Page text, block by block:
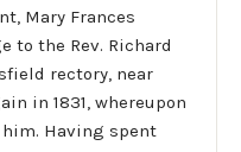
Mary Frances
to the Rev. Richard
rectory, near
in 1831, whereupon
Having spent